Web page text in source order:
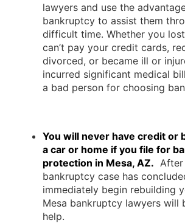
lawyers and use the
bankruptcy to assist them
difficult time. Whether you
can’t pay your credit cards,
divorced, or became ill or
incurred significant medical
a bad person for choosing
You will never have credit or
a car or home if you file for
protection in Mesa, AZ.
bankruptcy case has
immediately begin rebuilding
Mesa bankruptcy lawyers will
help.